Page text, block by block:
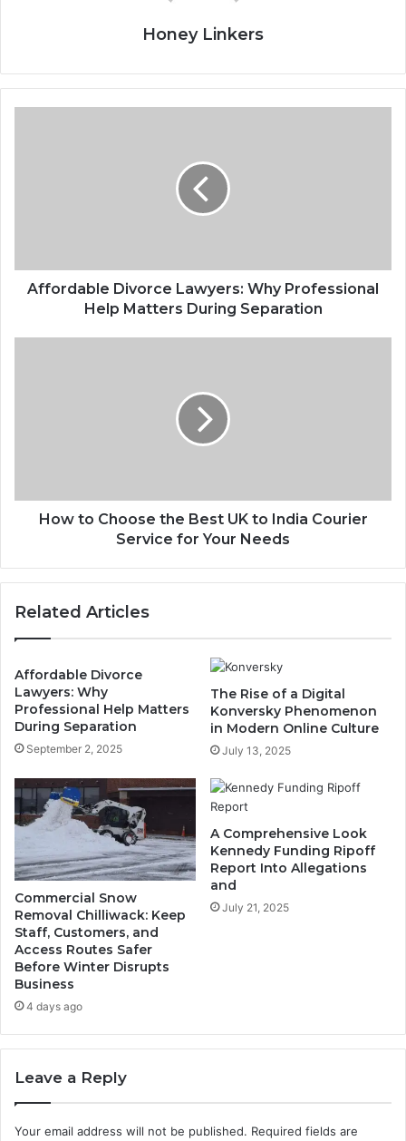
Honey Linkers
Affordable Divorce Lawyers: Why Professional
Help Matters During Separation
How to Choose the Best UK to India Courier
Service for Your Needs
Related Articles
Affordable Divorce
Lawyers: Why
Professional Help Matters
During Separation
September 2, 2025
The Rise of a Digital
Konversky Phenomenon
in Modern Online Culture
July 13, 2025
Commercial Snow
Removal Chilliwack: Keep
Staff, Customers, and
Access Routes Safer
Before Winter Disrupts
Business
4 days ago
A Comprehensive Look
Kennedy Funding Ripoff
Report Into Allegations
and
July 21, 2025
Leave a Reply
Your email address will not be published. Required fields are